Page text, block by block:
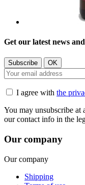
Get our latest news
I agree with the
You may unsubscribe at
our contact info in the
Our company
Our company
Shipping